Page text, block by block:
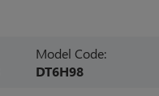
Model Code:
DT6H98